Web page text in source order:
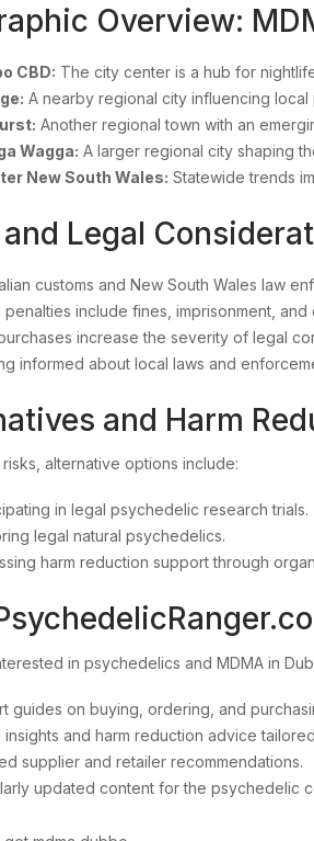
Overview:
CBD: The city center is a hub for
A nearby regional city influencing local
Another regional town with an
Wagga: A larger regional city shaping
New South Wales: Statewide trends
Legal
customs and New South Wales law
penalties include fines, imprisonment, and
increase the severity of legal
informed about local laws and
and Harm
alternative options include:
in legal psychedelic research trials.
legal natural psychedelics.
harm reduction support through
in psychedelics and MDMA in
guides on buying, ordering, and
insights and harm reduction advice
supplier and retailer recommendations.
updated content for the psychedelic